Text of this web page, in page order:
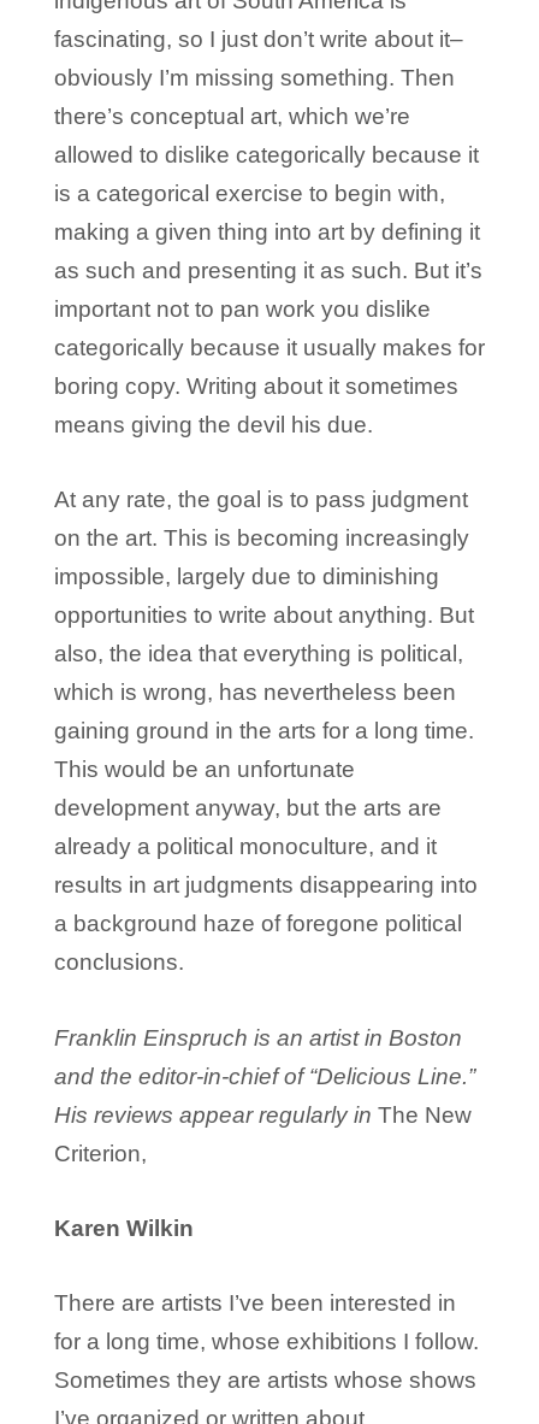
fascinating, so I just don’t write about it–
obviously I’m missing something. Then
there’s conceptual art, which we’re
allowed to dislike categorically because it
is a categorical exercise to begin with,
making a given thing into art by defining it
as such and presenting it as such. But it’s
important not to pan work you dislike
categorically because it usually makes for
boring copy. Writing about it sometimes
means giving the devil his due.
At any rate, the goal is to pass judgment
on the art. This is becoming increasingly
impossible, largely due to diminishing
opportunities to write about anything. But
also, the idea that everything is political,
which is wrong, has nevertheless been
gaining ground in the arts for a long time.
This would be an unfortunate
development anyway, but the arts are
already a political monoculture, and it
results in art judgments disappearing into
a background haze of foregone political
conclusions.
Franklin Einspruch is an artist in Boston
and the editor-in-chief of “Delicious Line.”
His reviews appear regularly in The New
Criterion,
Karen Wilkin
There are artists I’ve been interested in
for a long time, whose exhibitions I follow.
Sometimes they are artists whose shows